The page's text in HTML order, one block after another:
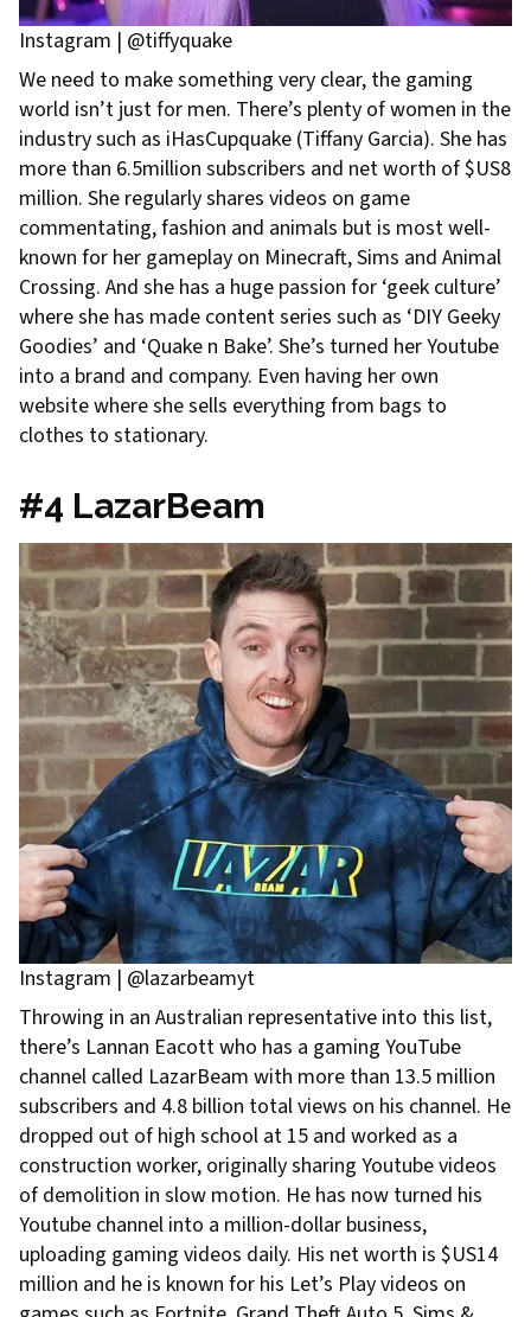
Instagram | @tiffyquake
We need to make something very clear, the gaming
world isn’t just for men. There’s plenty of women in the
industry such as iHasCupquake (Tiffany Garcia). She has
more than 6.5million subscribers and net worth of $US8
million. She regularly shares videos on game
commentating, fashion and animals but is most well-
known for her gameplay on Minecraft, Sims and Animal
Crossing. And she has a huge passion for ‘geek culture’
where she has made content series such as ‘DIY Geeky
Goodies’ and ‘Quake n Bake’. She’s turned her Youtube
into a brand and company. Even having her own
website where she sells everything from bags to
clothes to stationary.
#4 LazarBeam
Instagram | @lazarbeamyt
Throwing in an Australian representative into this list,
there’s Lannan Eacott who has a gaming YouTube
channel called LazarBeam with more than 13.5 million
subscribers and 4.8 billion total views on his channel. He
dropped out of high school at 15 and worked as a
construction worker, originally sharing Youtube videos
of demolition in slow motion. He has now turned his
Youtube channel into a million-dollar business,
uploading gaming videos daily. His net worth is $US14
million and he is known for his Let’s Play videos on